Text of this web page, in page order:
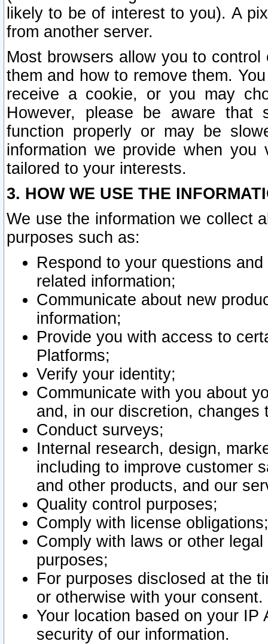
likely to be of interest to you). A
from another server.
Most browsers allow you to
them and how to remove them.
receive a cookie, or you may
However, please be aware that
function properly or may be
information we provide when
tailored to your interests.
3. HOW WE USE THE
We use the information we collect
purposes such as:
Respond to your questions
related information;
Communicate about new
information;
Provide you with access to
Platforms;
Verify your identity;
Communicate with you about
and, in our discretion,
Conduct surveys;
Internal research, design,
including to improve customer
and other products, and our
Quality control purposes;
Comply with license obligations;
Comply with laws or other
purposes;
For purposes disclosed at the
or otherwise with your consent.
Your location based on your
security of our information.